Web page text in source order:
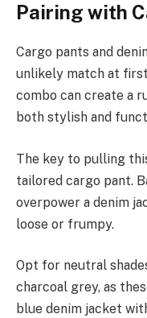
Pairing with
Cargo pants and
unlikely match at
combo can create a
both stylish and
The key to pulling
tailored cargo pant.
overpower a denim
loose or frumpy.
Opt for neutral
charcoal grey, as
blue denim jacket